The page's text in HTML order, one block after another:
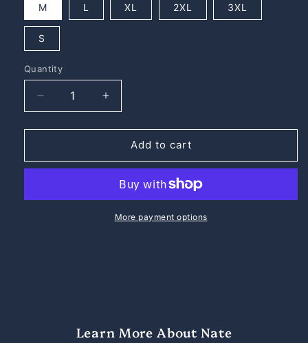
M L XL 2XL 3XL
S
Quantity
Quantity
Decrease
quantity
for
the
Midweight
Increase
quantity
for
the
Premium
Midweight
Crewneck
Add to cart
More payment options
Learn More About Nate